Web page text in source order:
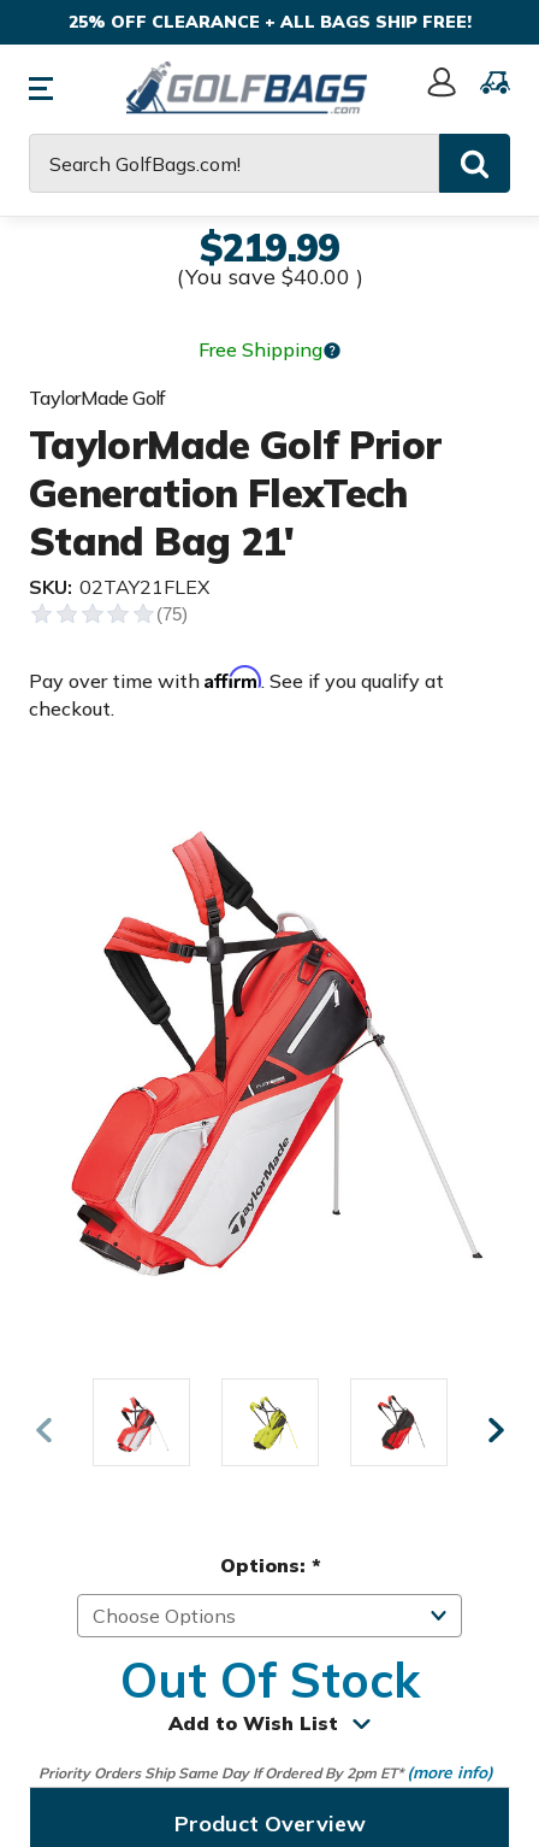
25% OFF CLEARANCE + ALL BAGS SHIP FREE!
Sign
$219.99
(You save $40.00 )
Free Shipping
TaylorMade Golf
TaylorMade Golf Prior
Generation FlexTech
Stand Bag 21'
SKU: 02TAY21FLEX
Pay over time with Affirm. See if you qualify at
checkout.
Options: *
Out Of Stock
Add to Wish List
Priority Orders Ship Same Day If Ordered By 2pm ET* (more info)
Product Overview